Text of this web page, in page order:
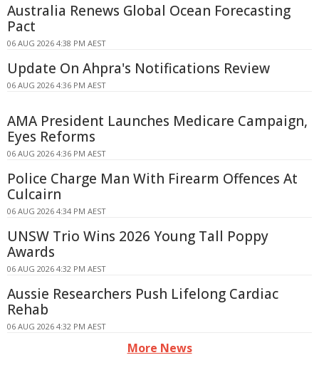
Australia Renews Global Ocean Forecasting
Pact
06 AUG 2026 4:38 PM AEST
Update On Ahpra's Notifications Review
06 AUG 2026 4:36 PM AEST
AMA President Launches Medicare Campaign,
Eyes Reforms
06 AUG 2026 4:36 PM AEST
Police Charge Man With Firearm Offences At
Culcairn
06 AUG 2026 4:34 PM AEST
UNSW Trio Wins 2026 Young Tall Poppy
Awards
06 AUG 2026 4:32 PM AEST
Aussie Researchers Push Lifelong Cardiac
Rehab
06 AUG 2026 4:32 PM AEST
More News